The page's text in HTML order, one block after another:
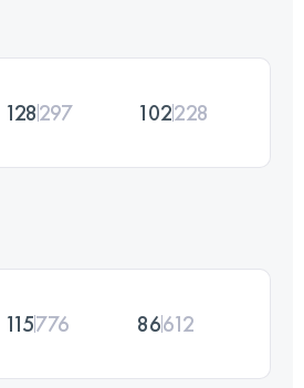
128297 102228
115776 86612